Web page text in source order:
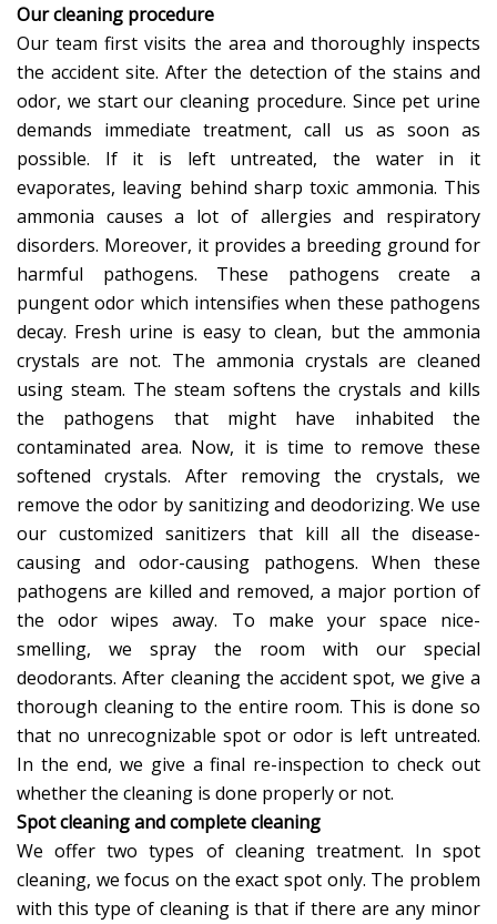
Our cleaning procedure
Our team first visits the area and thoroughly inspects
the accident site. After the detection of the stains and
odor, we start our cleaning procedure. Since pet urine
demands immediate treatment, call us as soon as
possible. If it is left untreated, the water in it
evaporates, leaving behind sharp toxic ammonia. This
ammonia causes a lot of allergies and respiratory
disorders. Moreover, it provides a breeding ground for
harmful pathogens. These pathogens create a
pungent odor which intensifies when these pathogens
decay. Fresh urine is easy to clean, but the ammonia
crystals are not. The ammonia crystals are cleaned
using steam. The steam softens the crystals and kills
the pathogens that might have inhabited the
contaminated area. Now, it is time to remove these
softened crystals. After removing the crystals, we
remove the odor by sanitizing and deodorizing. We use
our customized sanitizers that kill all the disease-
causing and odor-causing pathogens. When these
pathogens are killed and removed, a major portion of
the odor wipes away. To make your space nice-
smelling, we spray the room with our special
deodorants. After cleaning the accident spot, we give a
thorough cleaning to the entire room. This is done so
that no unrecognizable spot or odor is left untreated.
In the end, we give a final re-inspection to check out
whether the cleaning is done properly or not.
Spot cleaning and complete cleaning
We offer two types of cleaning treatment. In spot
cleaning, we focus on the exact spot only. The problem
with this type of cleaning is that if there are any minor